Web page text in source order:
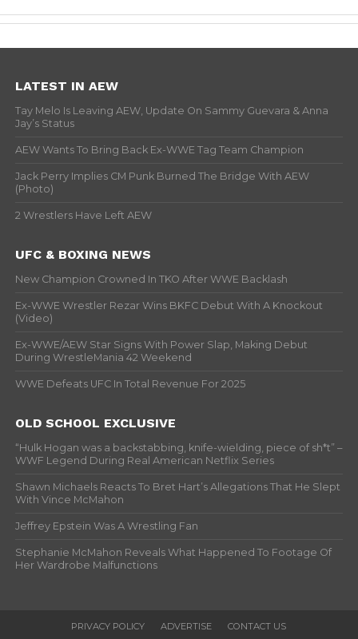
LATEST IN AEW
Tay Melo Is Leaving AEW, Update On Sammy Guevara & Anna
Jay’s Status
AEW Wants To Bring Back Ex-WWE Tag Team Champion
Jack Perry Implies CM Punk Burned The Bridge With AEW
(Photo)
2 Wrestlers Have Left AEW
UFC & BOXING NEWS
New Champion Crowned In TKO After WWE Backlash
Ex-WWE Wrestler Rezar Wins BKFC Debut With A Knockout
(Video)
Ex-WWE/AEW Star Signs With Power Slap, Making Debut
During WrestleMania 42 Weekend
WWE Defeats UFC In Total Revenue For 2025
OLD SCHOOL EXCLUSIVE
“Hulk Hogan was a backstabbing, knife-wielding, piece of sh*t” –
WWF Legend During Real American Netflix Series
Shawn Michaels Reacts To Bret Hart’s Allegations That He Slept
With Vince McMahon
Jeffrey Epstein Was A Wrestling Fan
Stephanie McMahon Reveals What Happened To Footage Of
Her Wardrobe Malfunctions
PRIVACY POLICY ADVERTISE CONTACT US